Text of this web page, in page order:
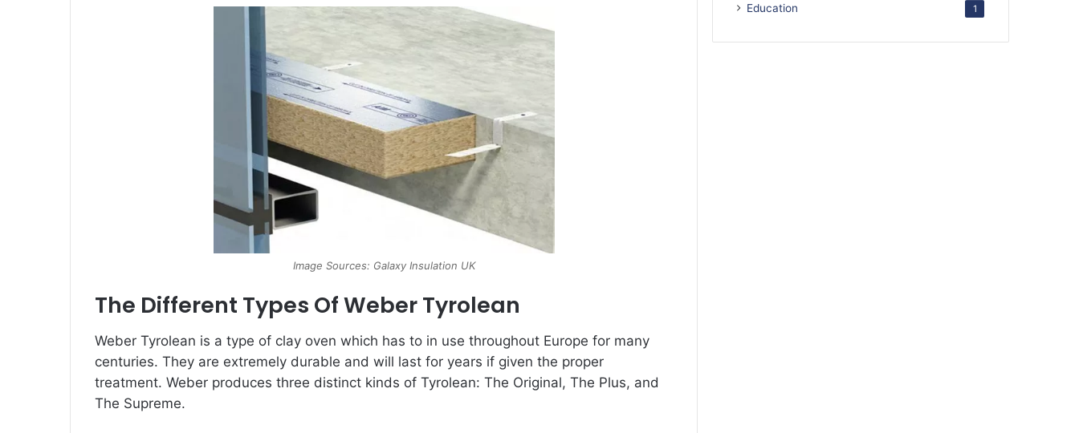
Image Sources: Galaxy Insulation UK
The Different Types Of Weber Tyrolean
Weber Tyrolean is a type of clay oven which has to in use throughout Europe for many
centuries. They are extremely durable and will last for years if given the proper
treatment. Weber produces three distinct kinds of Tyrolean: The Original, The Plus, and
The Supreme.
Education 1